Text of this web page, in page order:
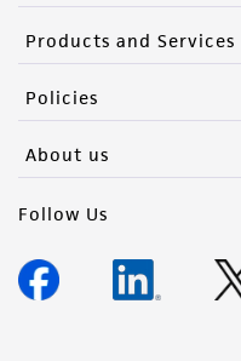
Products and Services
Policies
About us
Follow Us